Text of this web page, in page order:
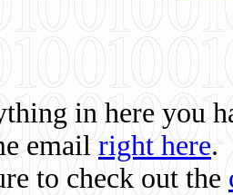
in here you
email right here.
to check out the